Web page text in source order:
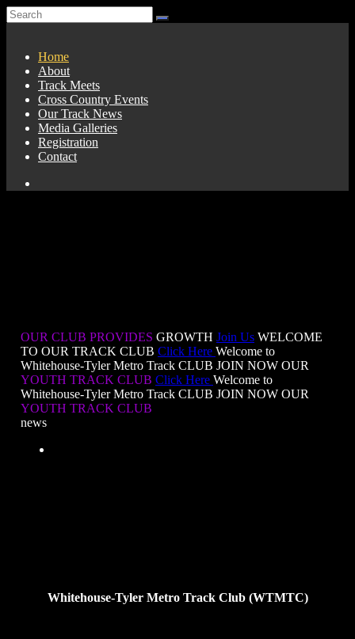
Home
About
Track Meets
Cross Country Events
Our Track News
Media Galleries
Registration
Contact
OUR CLUB PROVIDES GROWTH Join Us WELCOME
TO OUR TRACK CLUB Click Here Welcome to
Whitehouse-Tyler Metro Track CLUB JOIN NOW OUR
YOUTH TRACK CLUB Click Here Welcome to
Whitehouse-Tyler Metro Track CLUB JOIN NOW OUR
YOUTH TRACK CLUB
news
Whitehouse-Tyler Metro Track Club (WTMTC)